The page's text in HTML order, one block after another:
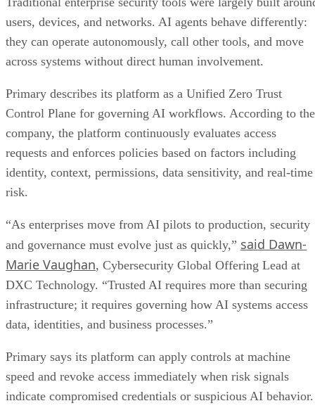
users, devices, and networks. AI agents behave differently:
they can operate autonomously, call other tools, and move
across systems without direct human involvement.
Primary describes its platform as a Unified Zero Trust
Control Plane for governing AI workflows. According to the
company, the platform continuously evaluates access
requests and enforces policies based on factors including
identity, context, permissions, data sensitivity, and real-time
risk.
“As enterprises move from AI pilots to production, security
and governance must evolve just as quickly,” said Dawn-
Marie Vaughan, Cybersecurity Global Offering Lead at
DXC Technology. “Trusted AI requires more than securing
infrastructure; it requires governing how AI systems access
data, identities, and business processes.”
Primary says its platform can apply controls at machine
speed and revoke access immediately when risk signals
indicate compromised credentials or suspicious AI behavior.